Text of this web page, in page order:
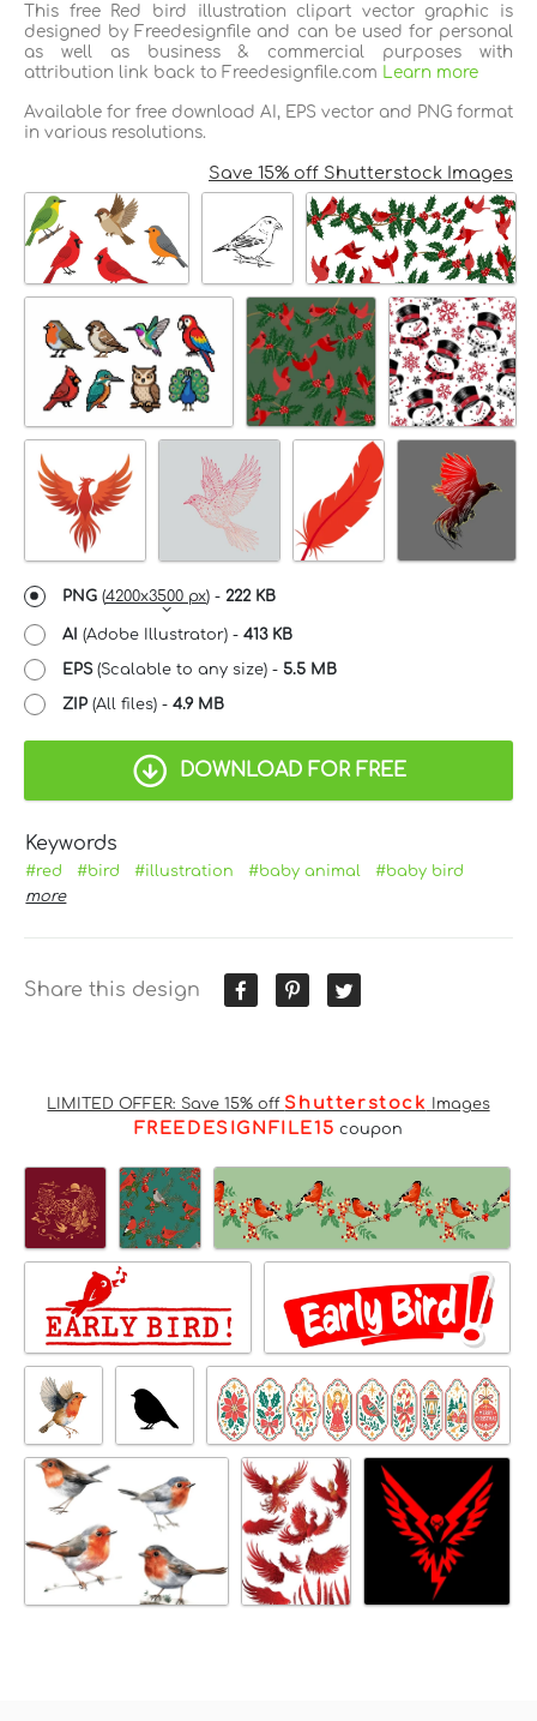
This free Red bird illustration clipart vector graphic is
designed by Freedesignfile and can be used for personal
as well as business & commercial purposes with
attribution link back to Freedesignfile.com Learn more
Available for free download AI, EPS vector and PNG format
in various resolutions.
Save 15% off Shutterstock Images
PNG (4200x3500 px) - 222 KB
AI (Adobe Illustrator) - 413 KB
EPS(Scalable to any size) - 5.5 MB
ZIP (All files) - 4.9 MB
DOWNLOAD FOR FREE
Keywords
#red #bird #illustration #baby animal
#baby bird
more
Share this design
LIMITED OFFER: Save 15% off Shutterstock Images
FREEDESIGNFILE15 coupon